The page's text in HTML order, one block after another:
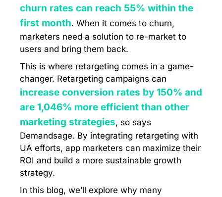
churn rates can reach 55% within the
first month. When it comes to churn,
marketers need a solution to re-market to
users and bring them back.
This is where retargeting comes in a game-
changer. Retargeting campaigns can
increase conversion rates by 150% and
are 1,046% more efficient than other
marketing strategies, so says
Demandsage. By integrating retargeting with
UA efforts, app marketers can maximize their
ROI and build a more sustainable growth
strategy.
In this blog, we’ll explore why many